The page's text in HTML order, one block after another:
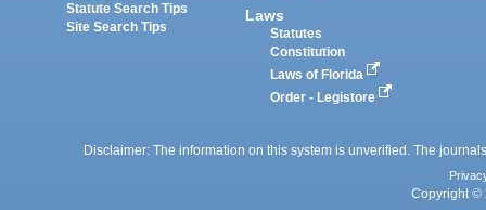
Statute Search Tips
Site Search Tips
Laws
Statutes
Constitution
Laws of Florida
Order - Legistore
Disclaimer: The information on this system is unverified. The
Copyright ©